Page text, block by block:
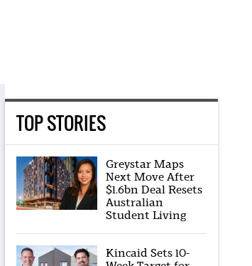
TOP STORIES
Greystar Maps
Next Move After
$1.6bn Deal Resets
Australian
Student Living
Kincaid Sets 10-